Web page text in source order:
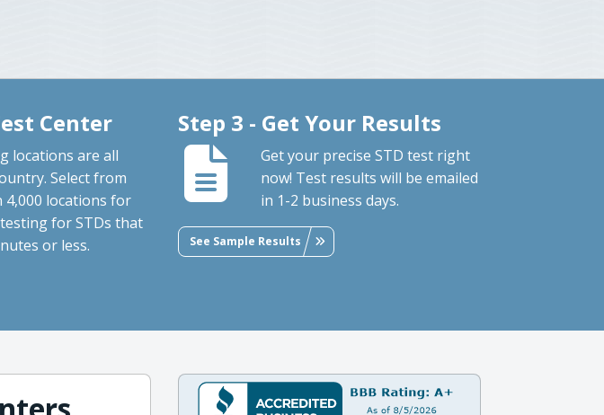
Center
locations are all
Select from
4,000 locations for
for STDs that
or less.
Step 3 - Get Your Results
Get your precise STD test right
now! Test results will be emailed
in 1-2 business days.
See Sample Results